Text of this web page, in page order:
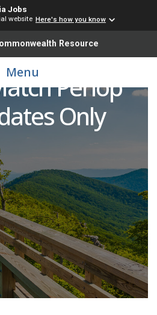
Jobs
website Here's how you know
Resource
Menu
Nurse (RN) -
Periop
Only